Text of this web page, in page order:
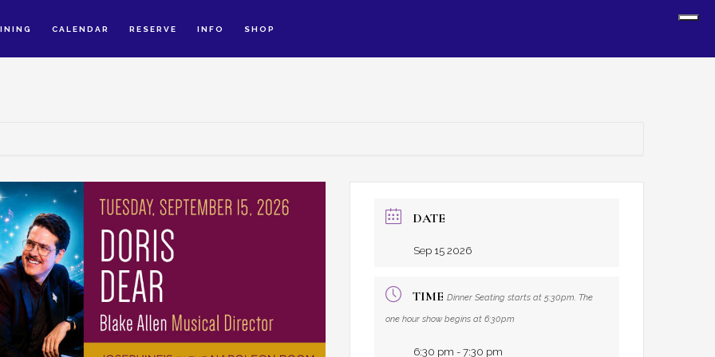
CALENDAR RESERVE INFO SHOP
DATE
Sep 15 2026
TIME Dinner Seating starts at 5:30pm. The
one hour show begins at 6:30pm
6:30 pm - 7:30 pm